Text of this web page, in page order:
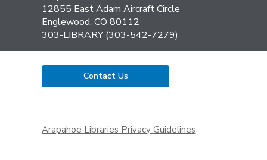
the
Library
12855 East Adam Aircraft Circle
Englewood, CO 80112
303-LIBRARY (303-542-7279)
Contact Us
a
window
Arapahoe Libraries Privacy Guidelines